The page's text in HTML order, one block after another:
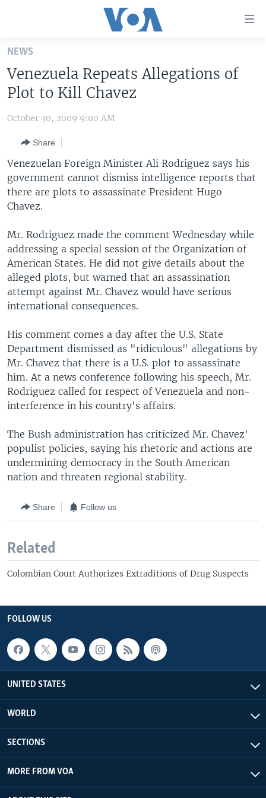
Skip
main
content
Skip
to
Navigation
Skip
to
Search
THE AMERICAS
EAST ASIA
EUROPE
MIDDLE EAST
SOUTH & CENTRAL ASIA
VOA LANGUAGES
LATEST GLOBAL COVERAGE
FOLLOW US
Languages
NEWS
Venezuela Repeats Allegations of
Plot to Kill Chavez
October 30, 2009 9:00 AM
Share
Venezuelan Foreign Minister Ali Rodriguez says his
government cannot dismiss intelligence reports that
there are plots to assassinate President Hugo
Chavez.
Mr. Rodriguez made the comment Wednesday while
addressing a special session of the Organization of
American States. He did not give details about the
alleged plots, but warned that an assassination
attempt against Mr. Chavez would have serious
international consequences.
His comment comes a day after the U.S. State
Department dismissed as "ridiculous" allegations by
Mr. Chavez that there is a U.S. plot to assassinate
him. At a news conference following his speech, Mr.
Rodriguez called for respect of Venezuela and non-
interference in his country's affairs.
The Bush administration has criticized Mr. Chavez'
populist policies, saying his rhetoric and actions are
undermining democracy in the South American
nation and threaten regional stability.
Share Follow us
Related
Colombian Court Authorizes Extraditions of Drug Suspects
FOLLOW US
UNITED STATES
WORLD
SECTIONS
MORE FROM VOA